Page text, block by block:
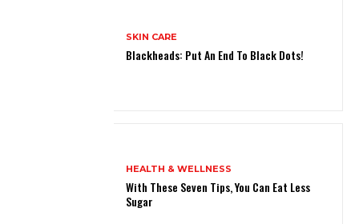
SKIN CARE
Blackheads: Put An End To Black Dots!
HEALTH & WELLNESS
With These Seven Tips, You Can Eat Less
Sugar